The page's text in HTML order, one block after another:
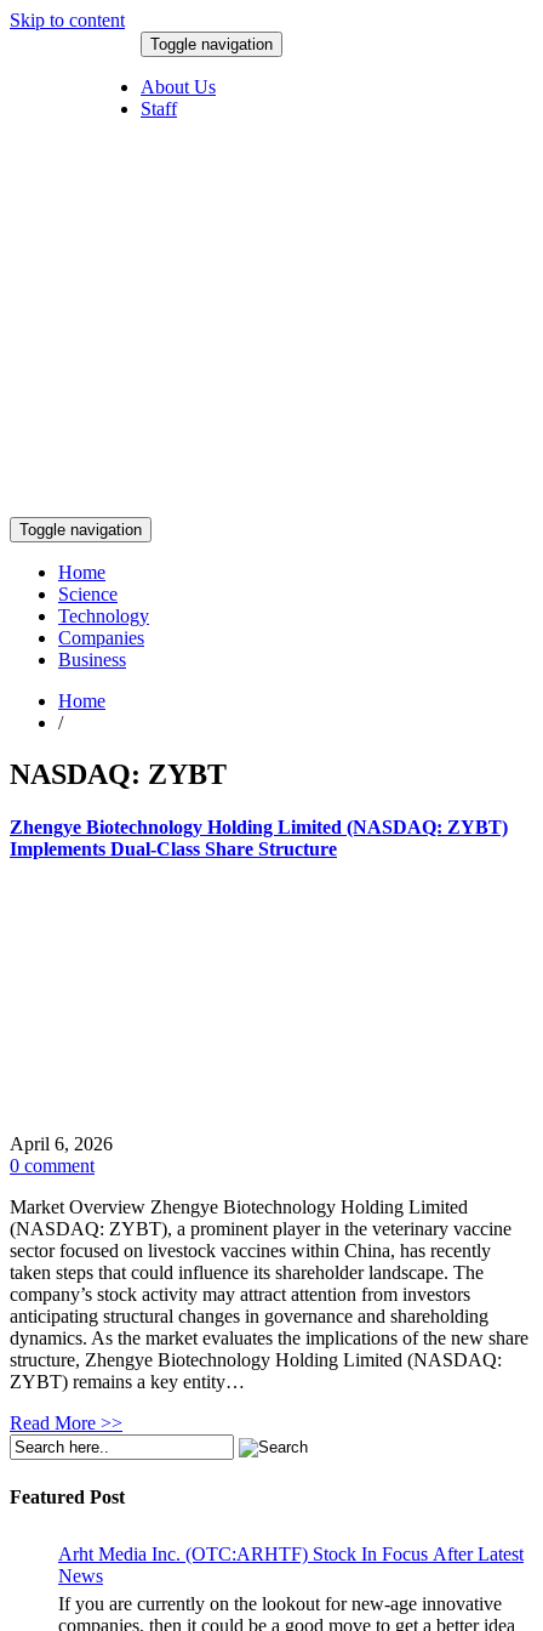
Skip to content
Toggle navigation
About Us
Staff
Toggle navigation
Home
Science
Technology
Companies
Business
Home
/
NASDAQ: ZYBT
Zhengye Biotechnology Holding Limited (NASDAQ: ZYBT)
Implements Dual-Class Share Structure
April 6, 2026
0 comment
Market Overview Zhengye Biotechnology Holding Limited
(NASDAQ: ZYBT), a prominent player in the veterinary vaccine
sector focused on livestock vaccines within China, has recently
taken steps that could influence its shareholder landscape. The
company’s stock activity may attract attention from investors
anticipating structural changes in governance and shareholding
dynamics. As the market evaluates the implications of the new share
structure, Zhengye Biotechnology Holding Limited (NASDAQ:
ZYBT) remains a key entity…
Read More >>
Featured Post
Arht Media Inc. (OTC:ARHTF) Stock In Focus After Latest
News
If you are currently on the lookout for new-age innovative
companies, then it could be a good move to get a better idea